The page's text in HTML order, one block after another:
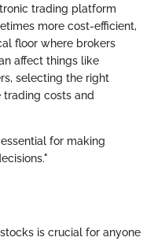
trading platform
more cost-efficient,
floor where brokers
affect things like
selecting the right
trading costs and
for making
is crucial for anyone